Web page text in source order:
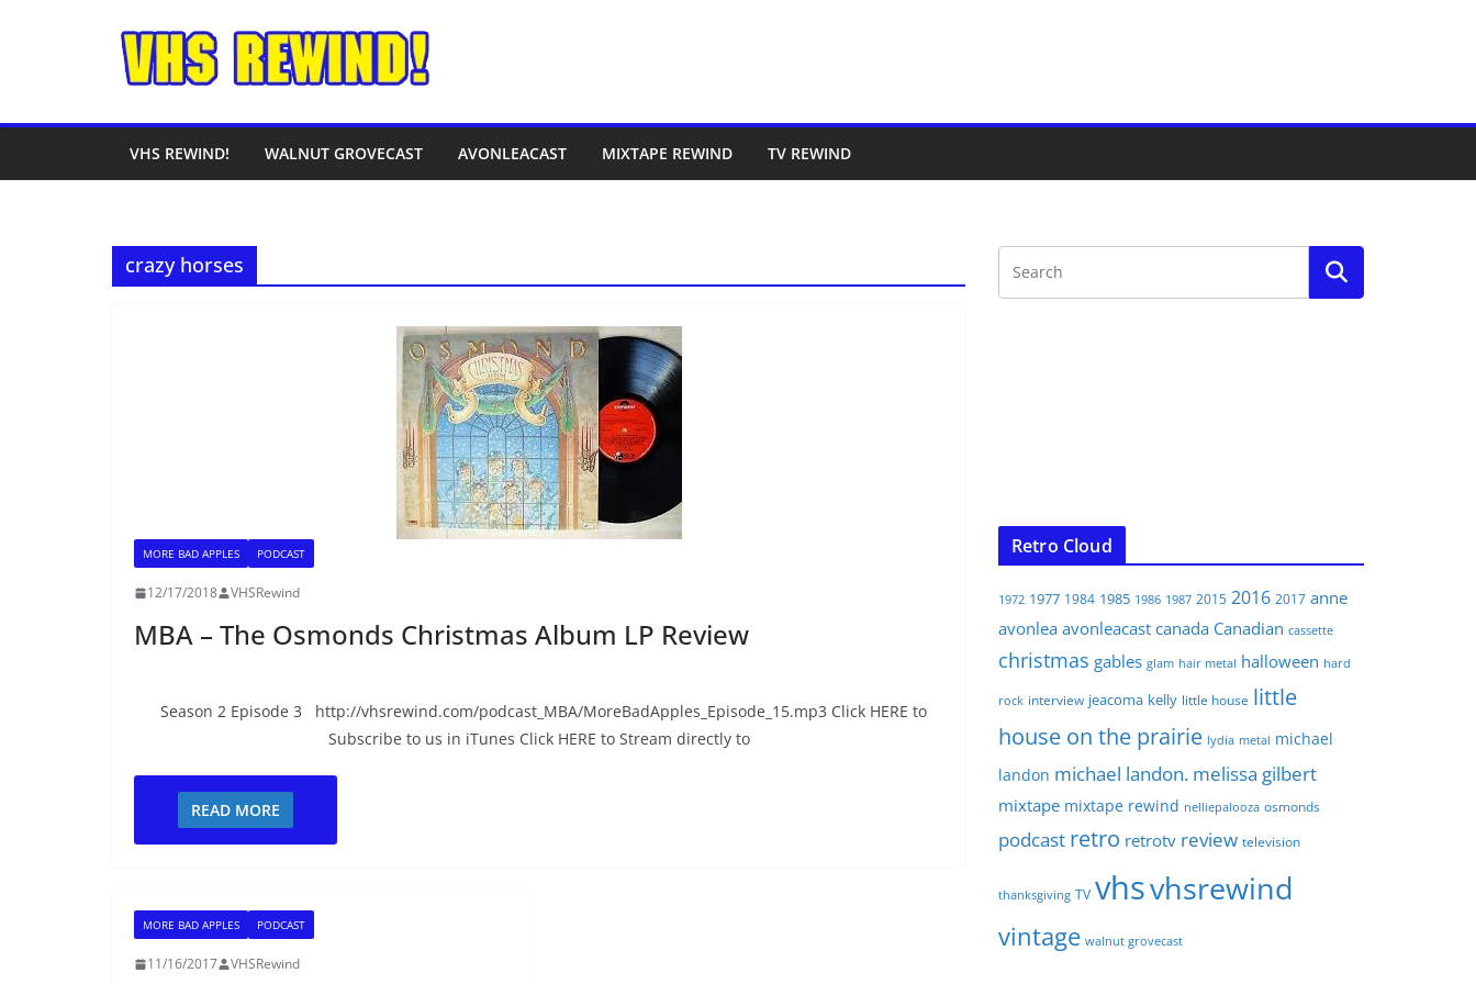
VHS REWIND! WALNUT GROVECAST AVONLEACAST MIXTAPE REWIND TV REWIND
crazy horses
MORE BAD APPLES PODCAST
12/17/2018 VHSRewind
MBA – The Osmonds Christmas Album LP Review
Season 2 Episode 3 http://vhsrewind.com/podcast_MBA/MoreBadApples_Episode_15.mp3 Click HERE to
Subscribe to us in iTunes Click HERE to Stream directly to
READ MORE
MORE BAD APPLES PODCAST
11/16/2017 VHSRewind
Retro Cloud
1972 1977 1984 1985 1986 1987 2015 2016 2017 anne
avonlea avonleacast canada Canadian cassette
christmas gables glam hair metal halloween hard
rock interview jeacoma kelly little house little
house on the prairie lydia metal michael
landon michael landon. melissa gilbert
mixtape mixtape rewind nelliepalooza osmonds
podcast retro retrotv review television
thanksgiving TV vhsvhsrewind
vintage walnut grovecast